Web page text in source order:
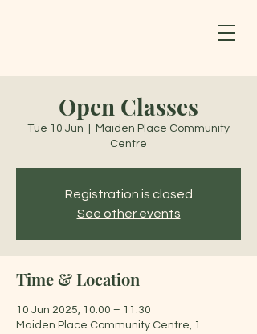
Open Classes
Tue 10 Jun
Maiden Place Community
Centre
Registration is closed
See other events
Time & Location
10 Jun 2025, 10:00 – 11:30
Maiden Place Community Centre, 1